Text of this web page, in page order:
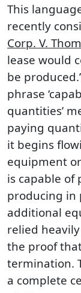
This
recently
Corp. V.
lease would
be
phrase
quantities’
paying
it begins
equipment
is capable of
producing in
additional
relied
the proof
termination.
a complete